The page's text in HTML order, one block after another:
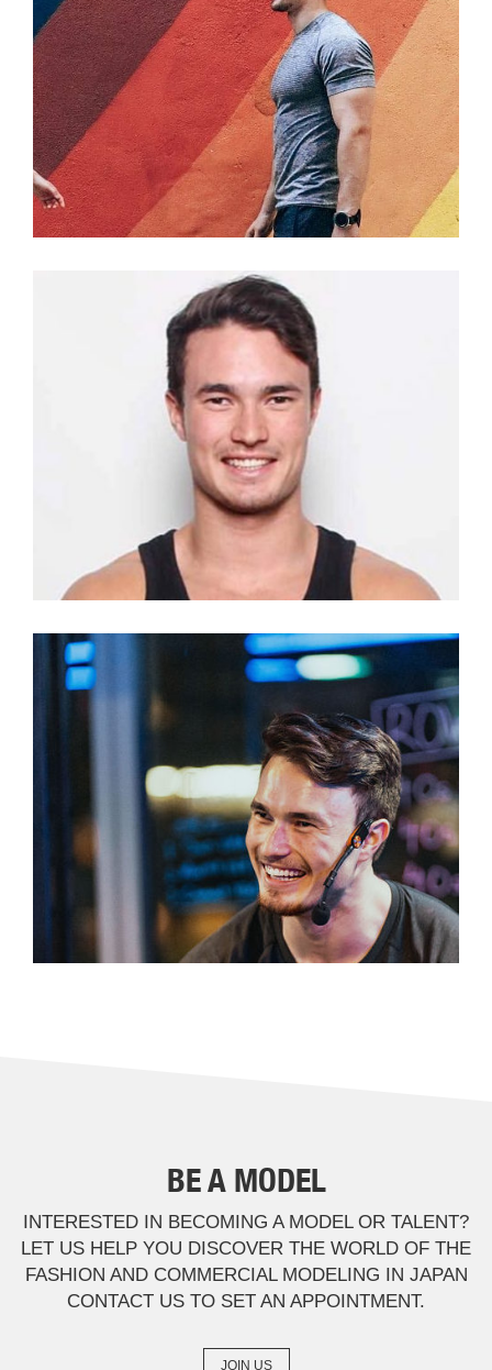
BE A MODEL
INTERESTED IN BECOMING A MODEL OR TALENT?
LET US HELP YOU DISCOVER THE WORLD OF THE
FASHION AND COMMERCIAL MODELING IN JAPAN
CONTACT US TO SET AN APPOINTMENT.
JOIN US